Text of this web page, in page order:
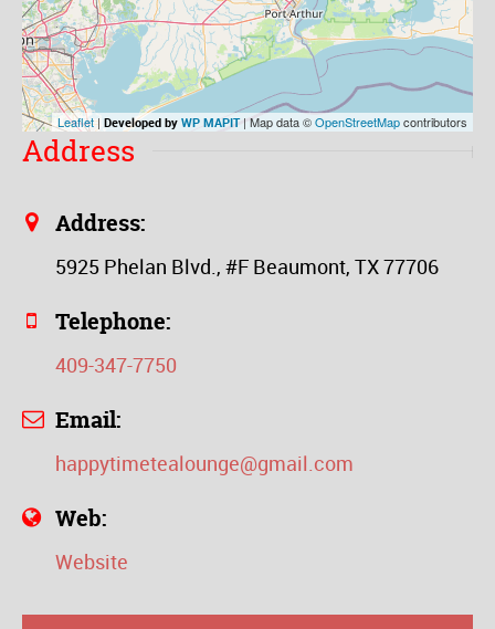
Leaflet| Developed by WP MAPIT| Map data ©OpenStreetMapcontributors
Address
Address:
5925 Phelan Blvd., #F Beaumont, TX 77706
Telephone:
409-347-7750
Email:
happytimetealounge@gmail.com
Web:
Website